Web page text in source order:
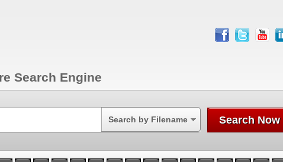
facebook
twitter youtube
Search Engine
Search by Filename Search Now